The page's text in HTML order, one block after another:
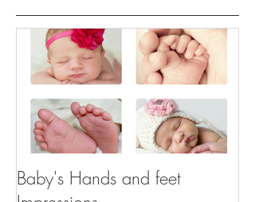
Baby's Hands and feet